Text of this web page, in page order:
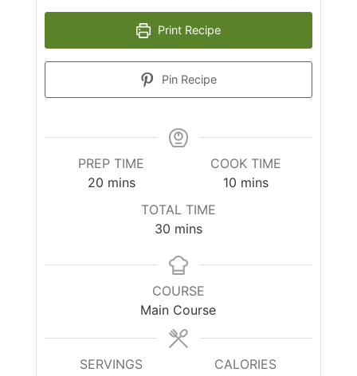
Print Recipe
Pin Recipe
PREP TIME
20minutes
mins
COOK TIME
10minutes
mins
TOTAL TIME
30minutes
mins
COURSE
Main Course
SERVINGS
CALORIES